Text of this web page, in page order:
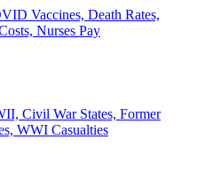
Vaccines, Death Rates,
Nurses Pay
Civil War States, Former
WWI Casualties